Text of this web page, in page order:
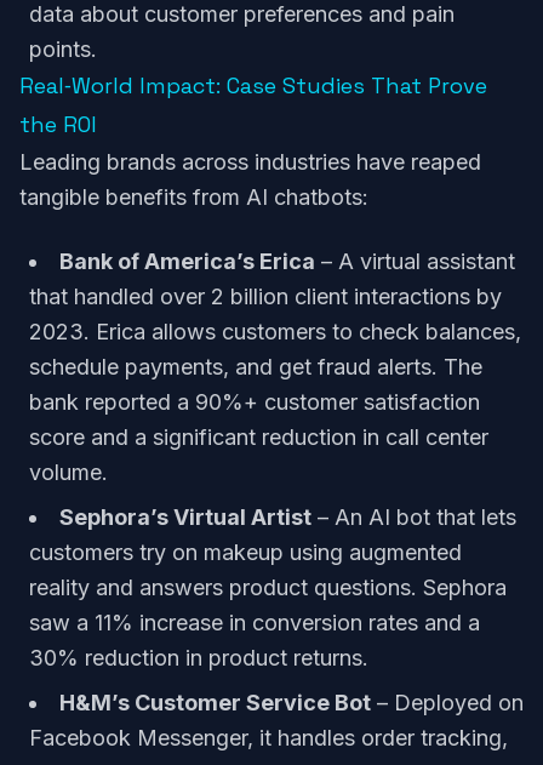
data about customer preferences and pain
points.
Real‑World Impact: Case Studies That Prove
the ROI
Leading brands across industries have reaped
tangible benefits from AI chatbots:
Bank of America’s Erica – A virtual assistant
that handled over 2 billion client interactions by
2023. Erica allows customers to check balances,
schedule payments, and get fraud alerts. The
bank reported a 90%+ customer satisfaction
score and a significant reduction in call center
volume.
Sephora’s Virtual Artist – An AI bot that lets
customers try on makeup using augmented
reality and answers product questions. Sephora
saw a 11% increase in conversion rates and a
30% reduction in product returns.
H&M’s Customer Service Bot – Deployed on
Facebook Messenger, it handles order tracking,